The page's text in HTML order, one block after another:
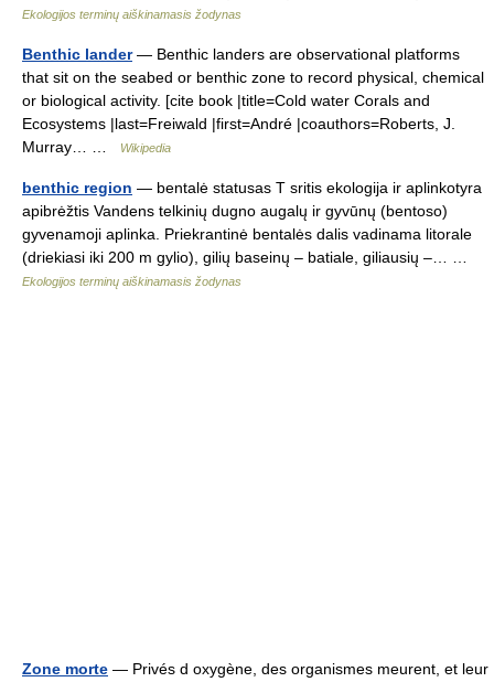
Ekologijos terminų aiškinamasis žodynas
Benthic lander— Benthic landers are observational platforms
that sit on the seabed or benthic zone to record physical, chemical
or biological activity. [cite book |title=Cold water Corals and
Ecosystems |last=Freiwald |first=André |coauthors=Roberts, J.
Murray… …
Wikipedia
benthic region — bentalė statusas T sritis ekologija ir aplinkotyra
apibrėžtis Vandens telkinių dugno augalų ir gyvūnų (bentoso)
gyvenamoji aplinka. Priekrantinė bentalės dalis vadinama litorale
(driekiasi iki 200 m gylio), gilių baseinų – batiale, giliausių –… …
Ekologijos terminų aiškinamasis žodynas
Zone morte — Privés d oxygène, des organismes meurent, et leur